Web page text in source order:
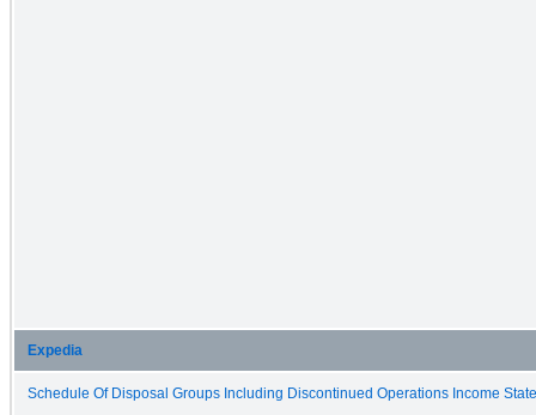
Expedia
Schedule Of Disposal Groups Including Discontinued Operations Income